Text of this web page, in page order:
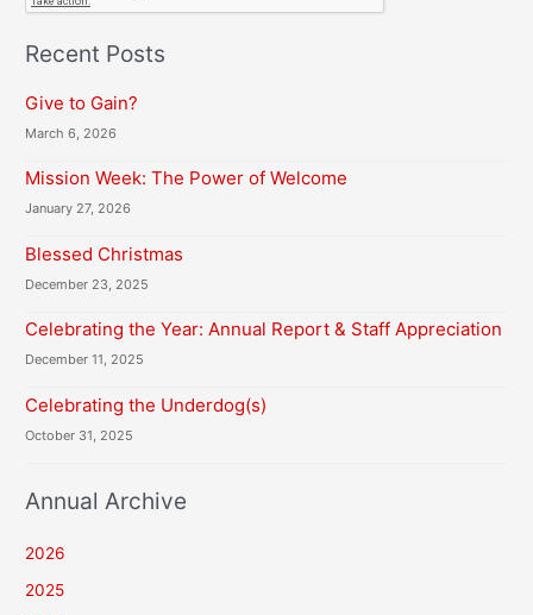
C
A
Recent Posts
Give to Gain?
March 6, 2026
Mission Week: The Power of Welcome
January 27, 2026
Blessed Christmas
December 23, 2025
Celebrating the Year: Annual Report & Staff Appreciation
December 11, 2025
Celebrating the Underdog(s)
October 31, 2025
Annual Archive
2026
2025